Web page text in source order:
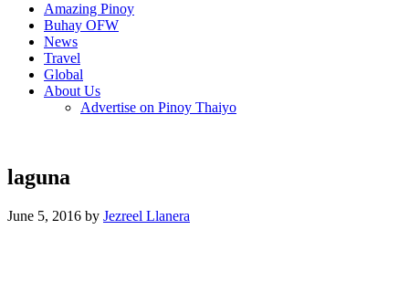
Amazing Pinoy
Buhay OFW
News
Travel
Global
About Us
Advertise on Pinoy Thaiyo
laguna
June 5, 2016 by Jezreel Llanera